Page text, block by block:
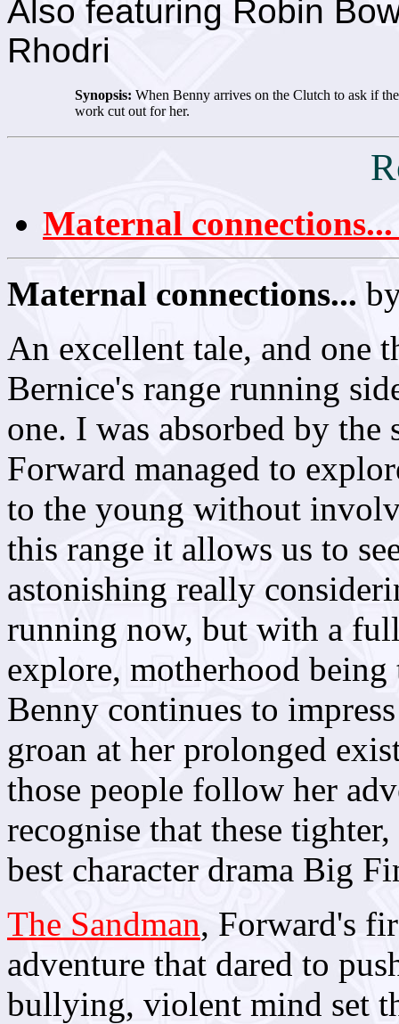
Also featuring Robin
Rhodri
Synopsis: When Benny arrives on the Clutch to ask if
work cut out for her.
Maternal connections...
Maternal connections...
An excellent tale, and one
Bernice's range running
one. I was absorbed by
Forward managed to
to the young without
this range it allows us to
astonishing really
running now, but with a
explore, motherhood being
Benny continues to
groan at her prolonged
those people follow her
recognise that these
best character drama Big
The Sandman, Forward's
adventure that dared to
bullying, violent mind set